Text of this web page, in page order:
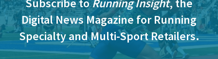
Digital News Magazine for Running
Specialty and Multi-Sport Retailers.